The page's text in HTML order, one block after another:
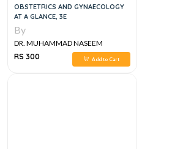
OBSTETRICS AND GYNAECOLOGY
AT A GLANCE, 3E
By
DR. MUHAMMAD NASEEM
SHERZAD
RS 300 Add to Cart